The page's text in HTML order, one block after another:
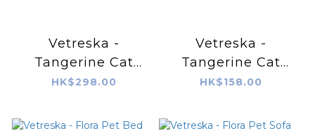
Vetreska -
Tangerine Cat
Scratching Ball
HK$298.00
Vetreska -
Tangerine Cat
Scratching Board
HK$158.00